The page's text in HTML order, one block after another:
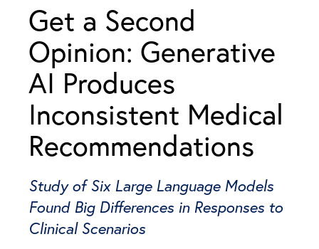
Get a Second
Opinion: Generative
AI Produces
Inconsistent Medical
Recommendations
Study of Six Large Language Models
Found Big Differences in Responses to
Clinical Scenarios